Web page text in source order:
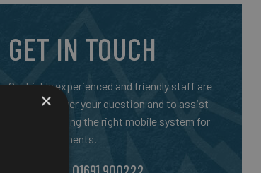
GET IN TOUCH
Our highly experienced and friendly staff are
here to answer your question and to assist
you in selecting the right mobile system for
your requirements.
×